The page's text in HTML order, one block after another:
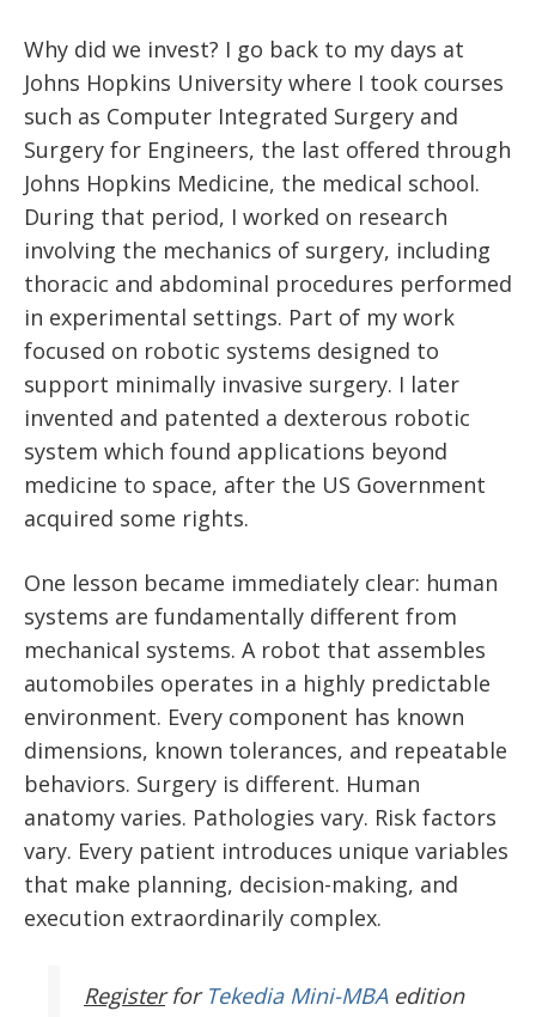
Why did we invest? I go back to my days at
Johns Hopkins University where I took courses
such as Computer Integrated Surgery and
Surgery for Engineers, the last offered through
Johns Hopkins Medicine, the medical school.
During that period, I worked on research
involving the mechanics of surgery, including
thoracic and abdominal procedures performed
in experimental settings. Part of my work
focused on robotic systems designed to
support minimally invasive surgery. I later
invented and patented a dexterous robotic
system which found applications beyond
medicine to space, after the US Government
acquired some rights.
One lesson became immediately clear: human
systems are fundamentally different from
mechanical systems. A robot that assembles
automobiles operates in a highly predictable
environment. Every component has known
dimensions, known tolerances, and repeatable
behaviors. Surgery is different. Human
anatomy varies. Pathologies vary. Risk factors
vary. Every patient introduces unique variables
that make planning, decision-making, and
execution extraordinarily complex.
Register for Tekedia Mini-MBAedition